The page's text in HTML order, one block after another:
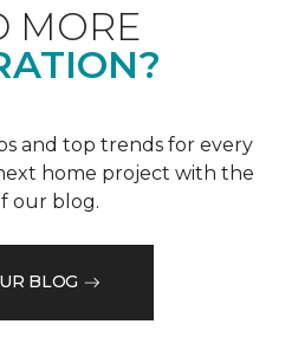
MORE
and top trends for every
home project with the
our blog.
BLOG